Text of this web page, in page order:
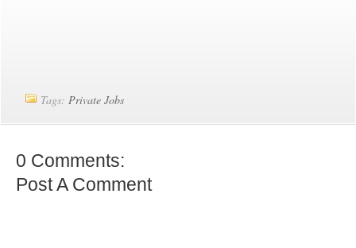
Tags:Private Jobs
0 Comments:
Post A Comment